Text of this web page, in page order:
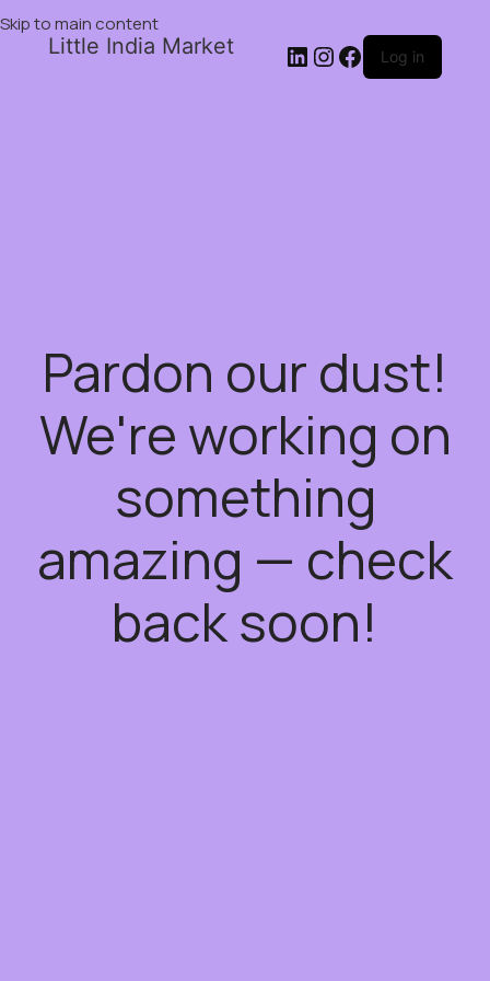
Skip to main content
Little India Market Log in
Pardon our dust!
We're working on
something
amazing — check
back soon!